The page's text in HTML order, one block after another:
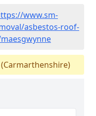
www.sm-
asbestos-roof-
(Carmarthenshire)